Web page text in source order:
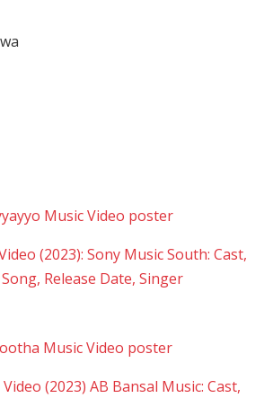
(2023): Sony Music South: Cast,
Release Date, Singer
(2023) AB Bansal Music: Cast,